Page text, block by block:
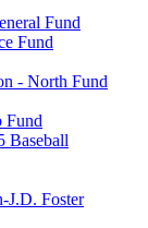
Fund
Fund
- North Fund
Fund
Baseball
J.D. Foster